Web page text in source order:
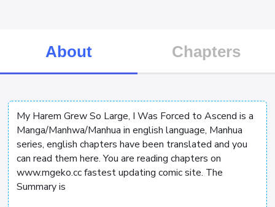
About Chapters
My Harem Grew So Large, I Was Forced to Ascend is a
Manga/Manhwa/Manhua in english language, Manhua
series, english chapters have been translated and you
can read them here. You are reading chapters on
www.mgeko.cc fastest updating comic site. The
Summary is